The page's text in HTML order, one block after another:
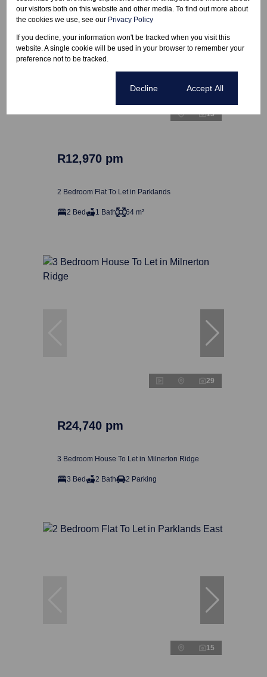
13
R12,970 pm
2 Bedroom Flat To Let in Parklands
2 Bed 1 Bath 64 m²
29
R24,740 pm
3 Bedroom House To Let in Milnerton Ridge
3 Bed 2 Bath 2 Parking
15
our visitors both on this website and other media. To find out more about
the cookies we use, see our Privacy Policy
If you decline, your information won't be tracked when you visit this
website. A single cookie will be used in your browser to remember your
preference not to be tracked.
Decline Accept All